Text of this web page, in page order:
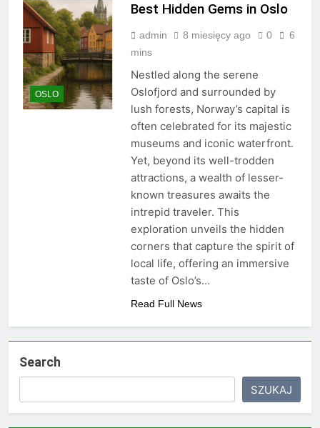
OSLO
Best Hidden Gems in Oslo
admin 8 miesięcy ago 0
6
mins
Nestled along the serene
Oslofjord and surrounded by
lush forests, Norway’s capital is
often celebrated for its majestic
museums and iconic waterfront.
Yet, beyond its well-trodden
attractions, a wealth of lesser-
known treasures awaits the
intrepid traveler. This
exploration unveils the hidden
corners that capture the spirit of
local life, offering an immersive
taste of Oslo’s…
Read Full News
Search
SZUKAJ